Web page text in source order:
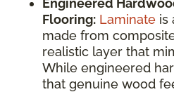
Engineered
Flooring: Laminate is
made from
realistic layer that
While engineered
that genuine wood